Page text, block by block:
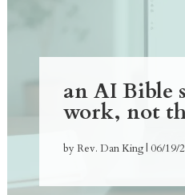
an AI Bible
work, not
by Rev. Dan King| 06/19/